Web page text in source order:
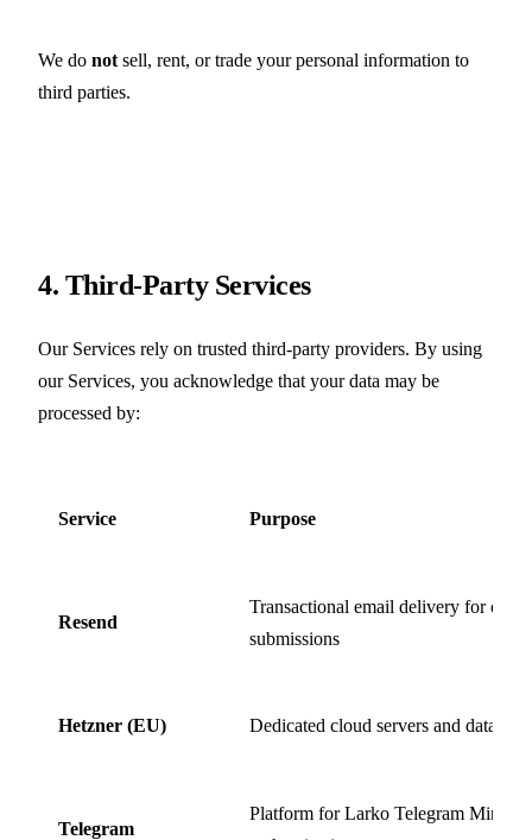
We do not sell, rent, or trade your personal information to
third parties.
4. Third-Party Services
Our Services rely on trusted third-party providers. By using
our Services, you acknowledge that your data may be
processed by:
Service Purpose
Resend
Transactional email delivery for
submissions
Hetzner (EU) Dedicated cloud servers and
Telegram
Platform for Larko Telegram Mini